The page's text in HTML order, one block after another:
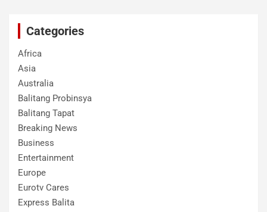
Categories
Africa
Asia
Australia
Balitang Probinsya
Balitang Tapat
Breaking News
Business
Entertainment
Europe
Eurotv Cares
Express Balita